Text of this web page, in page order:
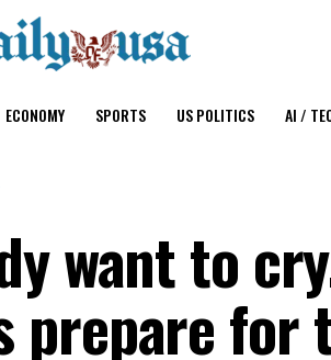
ECONOMY SPORTS US POLITICS AI /
want to
prepare for